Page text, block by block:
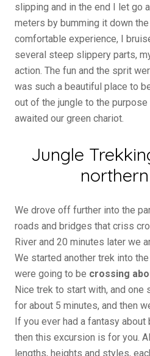
slipping and in the end I let go
meters by bumming it down
comfortable experience, I
several steep slippery parts,
action. The fun and the sprit
was such a beautiful place to
out of the jungle to the
awaited our green chariot.
Jungle
We drove off further into the
roads and bridges that criss
River and 20 minutes later we
We started another trek into
were going to be crossing
Nice trek to start with, and one
for about 5 minutes, and then
If you ever had a fantasy
then this excursion is for you.
lengths, heights and styles,